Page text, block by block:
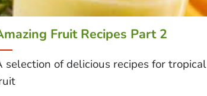
Fruit Recipes Part 2
selection of delicious recipes for tropical